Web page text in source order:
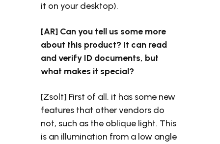
it on your desktop).
[AR] Can you tell us some more
about this product? It can read
and verify ID documents, but
what makes it special?
[Zsolt] First of all, it has some new
features that other vendors do
not, such as the oblique light. This
is an illumination from a low angle